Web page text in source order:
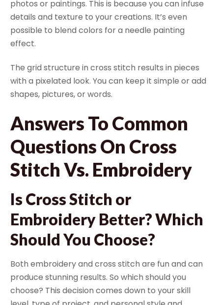
photos or paintings. This is because you can infuse
details and texture to your creations. It’s even
possible to blend colors for a needle painting
effect.
The grid structure in cross stitch results in pieces
with a pixelated look. You can keep it simple or add
shapes, pictures, or words.
Answers To Common
Questions On Cross
Stitch Vs. Embroidery
Is Cross Stitch or
Embroidery Better? Which
Should You Choose?
Both embroidery and cross stitch are fun and can
produce stunning results. So which should you
choose? This decision comes down to your skill